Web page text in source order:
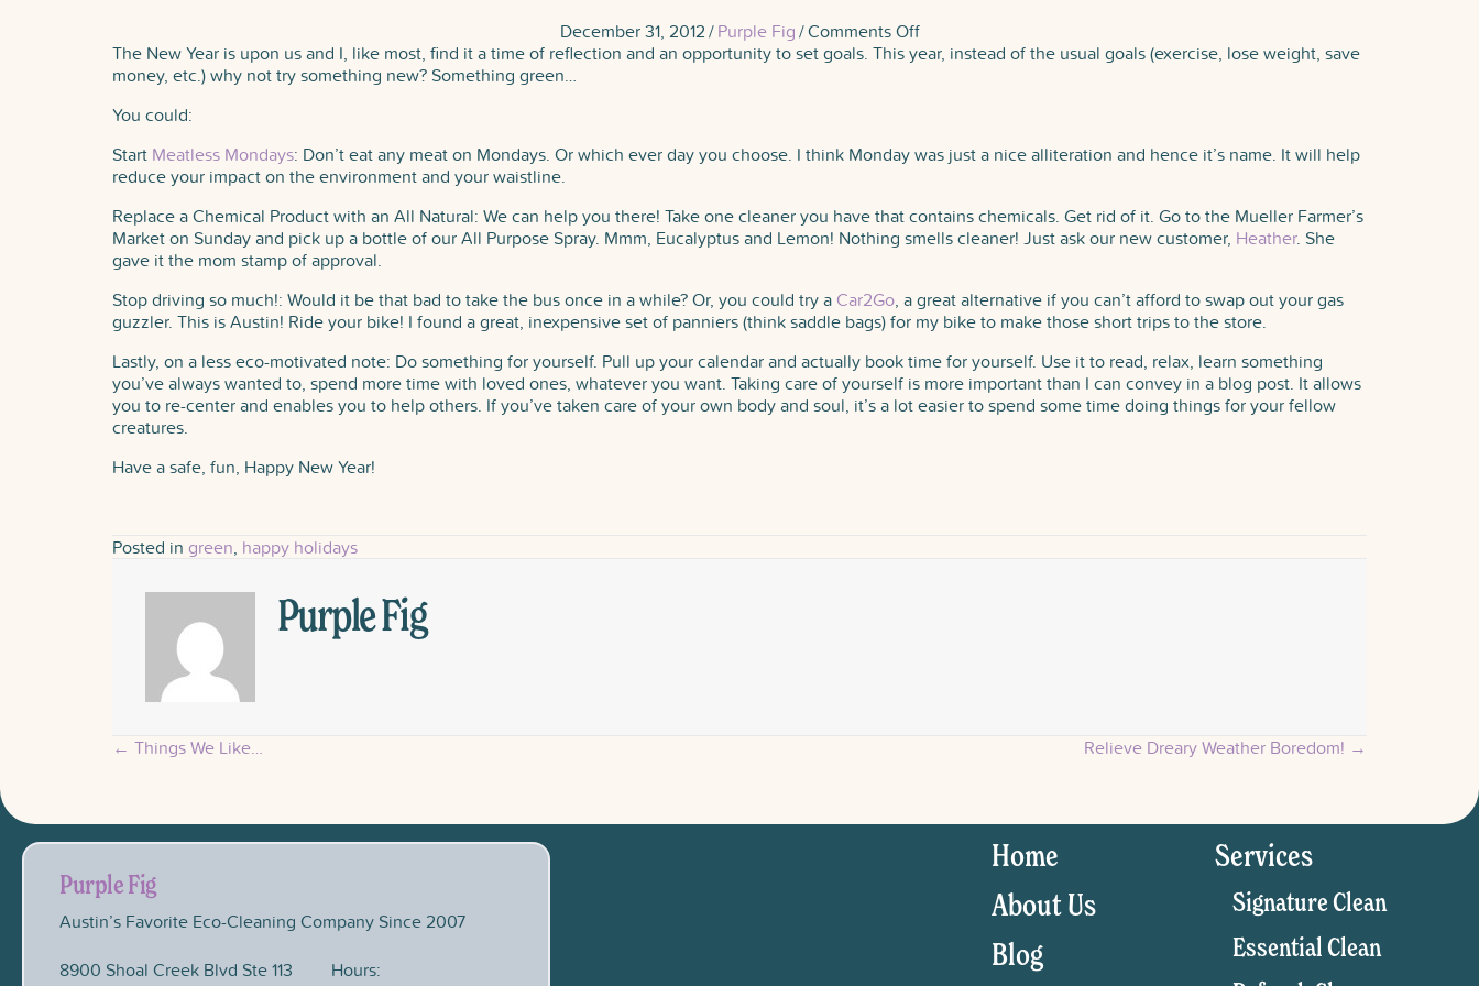
December 31, 2012/ Purple Fig/Comments Offon
Happy
The New Year is upon us and I, like most, find it a time of reflection and an opportunity to set goals. This year, instead of the usual goals (exercise, lose weight, save
money, etc.) why not try something new? Something green…
You could:
Start Meatless Mondays: Don’t eat any meat on Mondays. Or which ever day you choose. I think Monday was just a nice alliteration and hence it’s name. It will help
reduce your impact on the environment and your waistline.
Replace a Chemical Product with an All Natural: We can help you there! Take one cleaner you have that contains chemicals. Get rid of it. Go to the Mueller Farmer’s
Market on Sunday and pick up a bottle of our All Purpose Spray. Mmm, Eucalyptus and Lemon! Nothing smells cleaner! Just ask our new customer, Heather. She
gave it the mom stamp of approval.
Stop driving so much!: Would it be that bad to take the bus once in a while? Or, you could try a Car2Go, a great alternative if you can’t afford to swap out your gas
guzzler. This is Austin! Ride your bike! I found a great, inexpensive set of panniers (think saddle bags) for my bike to make those short trips to the store.
Lastly, on a less eco-motivated note: Do something for yourself. Pull up your calendar and actually book time for yourself. Use it to read, relax, learn something
you’ve always wanted to, spend more time with loved ones, whatever you want. Taking care of yourself is more important than I can convey in a blog post. It allows
you to re-center and enables you to help others. If you’ve taken care of your own body and soul, it’s a lot easier to spend some time doing things for your fellow
creatures.
Have a safe, fun, Happy New Year!
Posted in green, happy holidays
Purple Fig
Posts
navigation
← Things We Like… Relieve Dreary Weather Boredom! →
Purple Fig
Austin’s Favorite Eco-Cleaning Company Since 2007
8900 Shoal Creek Blvd Ste 113
Hours:
Home
About Us
Blog
Services
Signature Clean
Essential Clean